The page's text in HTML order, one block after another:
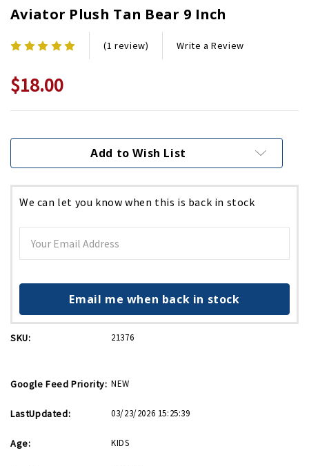
Aviator Plush Tan Bear 9 Inch
(1 review) Write a Review
$18.00
Stock:
Add to Wish List
We can let you know when this is back in stock
Email me when back in stock
SKU: 21376
Google Feed Priority: NEW
LastUpdated: 03/23/2026 15:25:39
Age: KIDS